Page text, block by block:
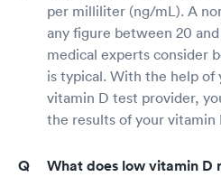
per milliliter (ng/mL). A
any figure between 20
medical experts consider
is typical. With the help of
vitamin D test provider,
the results of your vitamin
What does low vitamin D